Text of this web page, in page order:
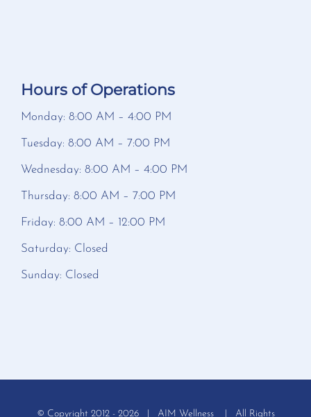
Hours of Operations
Monday: 8:00 AM – 4:00 PM
Tuesday: 8:00 AM – 7:00 PM
Wednesday: 8:00 AM – 4:00 PM
Thursday: 8:00 AM – 7:00 PM
Friday: 8:00 AM – 12:00 PM
Saturday: Closed
Sunday: Closed
© Copyright 2012 - 2026 | AIM Wellness | All Rights